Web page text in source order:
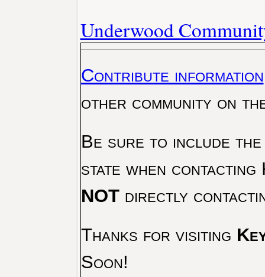
Underwood
Contribute information
other community on
Be sure to include the
state when
NOTdirectly
Thanks for visiting
Soon!